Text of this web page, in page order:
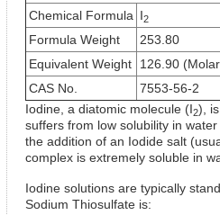
Chemical Formula I2
Formula Weight
253.80
Equivalent Weight
126.90
CAS No.
7553-56-2
Iodine, a diatomic molecule (I2),
suffers from low solubility in
the addition of an Iodide salt
complex is extremely soluble in
Iodine solutions are typically
Sodium Thiosulfate is: